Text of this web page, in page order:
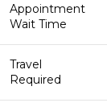
Appointment
Wait Time
Travel
Required